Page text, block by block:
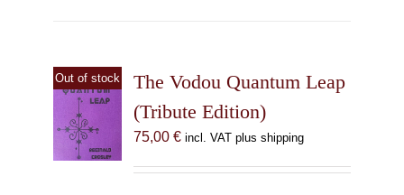
Out of stock
The Vodou Quantum Leap
(Tribute Edition)
75,00 € incl. VAT plus shipping